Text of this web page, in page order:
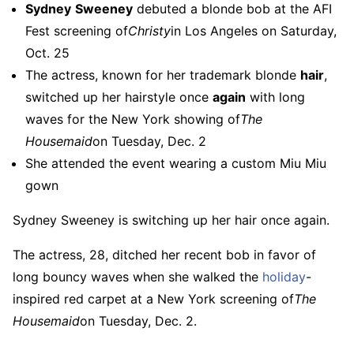
Sydney Sweeney debuted a blonde bob at the AFI
Fest screening ofChristyin Los Angeles on Saturday,
Oct. 25
The actress, known for her trademark blonde hair,
switched up her hairstyle once again with long
waves for the New York showing ofThe
Housemaidon Tuesday, Dec. 2
She attended the event wearing a custom Miu Miu
gown
Sydney Sweeney is switching up her hair once again.
The actress, 28, ditched her recent bob in favor of
long bouncy waves when she walked the holiday-
inspired red carpet at a New York screening ofThe
Housemaidon Tuesday, Dec. 2.